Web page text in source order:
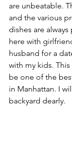
are unbeatable.
and the various
dishes are
here with
husband for a
with my kids.
be one of the
in Manhattan. I
backyard dearly.